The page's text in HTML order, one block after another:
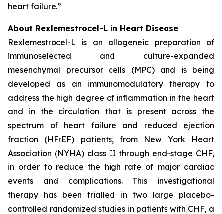
heart failure.”
About Rexlemestrocel-L in Heart Disease
Rexlemestrocel-L is an allogeneic preparation of
immunoselected and culture-expanded
mesenchymal precursor cells (MPC) and is being
developed as an immunomodulatory therapy to
address the high degree of inflammation in the heart
and in the circulation that is present across the
spectrum of heart failure and reduced ejection
fraction (HFrEF) patients, from New York Heart
Association (NYHA) class II through end-stage CHF,
in order to reduce the high rate of major cardiac
events and complications. This investigational
therapy has been trialled in two large placebo-
controlled randomized studies in patients with CHF, a